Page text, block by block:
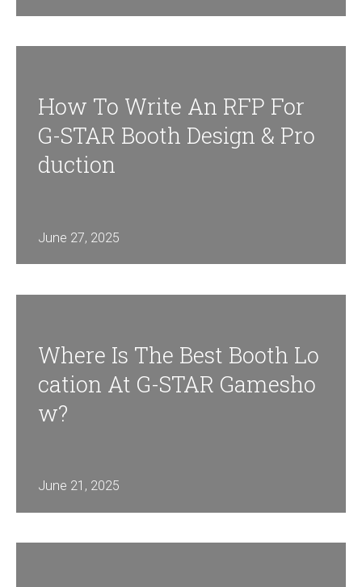
How To Write An RFP For
G-STAR Booth Design & Pro
Duction
June 27, 2025
Where Is The Best Booth Lo
Cation At G-STAR Gamesho
W?
June 21, 2025